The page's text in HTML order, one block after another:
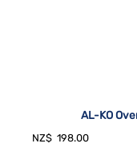
AL-KO
NZ$ 198.00